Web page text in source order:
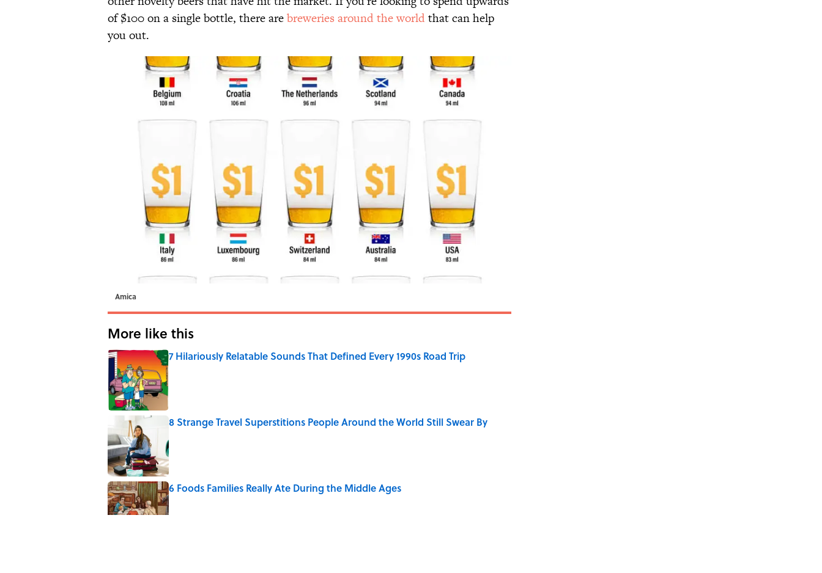
of $100 on a single bottle, there arebreweries around the worldthat can help
you out.
Amica
More like this
7 Hilariously Relatable Sounds That Defined Every 1990s Road Trip
Published by on Invalid Date
8 Strange Travel Superstitions People Around the World Still Swear By
6 Foods Families Really Ate During the Middle Ages
Published by on Invalid Date